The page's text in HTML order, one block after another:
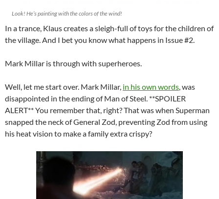
Look! He’s painting with the colors of the wind!
In a trance, Klaus creates a sleigh-full of toys for the children of
the village. And I bet you know what happens in Issue #2.
Mark Millar is through with superheroes.
Well, let me start over. Mark Millar, in his own words , was
disappointed in the ending of Man of Steel. **SPOILER
ALERT** You remember that, right? That was when Superman
snapped the neck of General Zod, preventing Zod from using
his heat vision to make a family extra crispy?